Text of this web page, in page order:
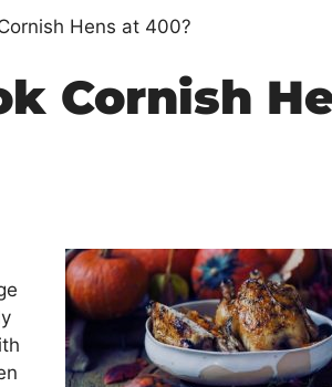
Hens at 400?
Cornish